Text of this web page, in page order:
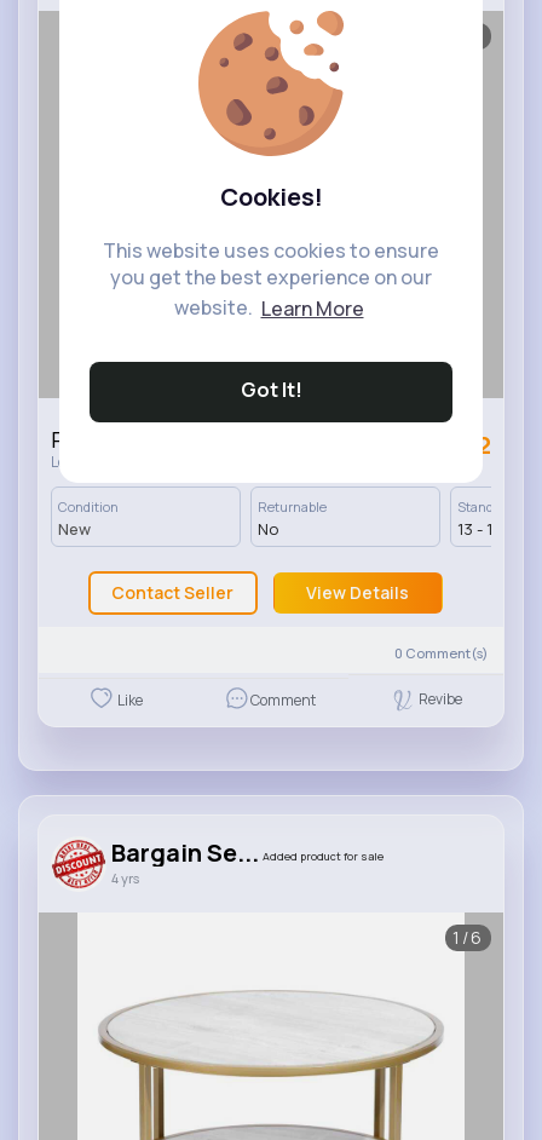
Cookies!
This website uses cookies to ensure
you get the best experience on our
website. Learn More
Got It!
Perfect round grey coffee table
London, UK
£82
Condition
New
Returnable
No
Standard
13 - 17 Days
Contact Seller View Details
0 Comment(s)
Like Comment Revibe
Bargain Se... Added product for sale
4 yrs
1/6